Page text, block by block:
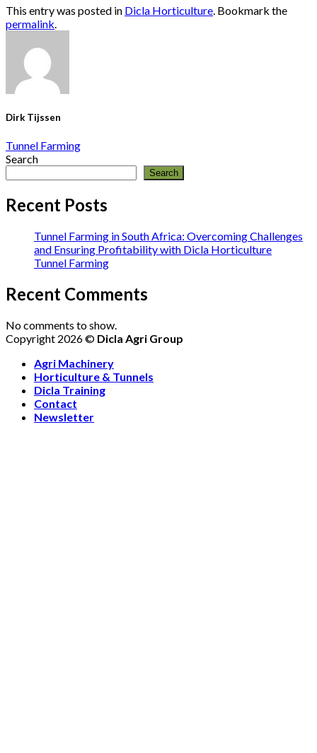
This entry was posted in Dicla Horticulture . Bookmark the
permalink
Dirk Tijssen
Tunnel Farming
Search
Search
Recent Posts
Tunnel Farming in South Africa: Overcoming Challenges
and Ensuring Profitability with Dicla Horticulture
Tunnel Farming
Recent Comments
No comments to show.
Copyright 2026 © Dicla Agri Group
Agri Machinery
Horticulture & Tunnels
Dicla Training
Contact
Newsletter